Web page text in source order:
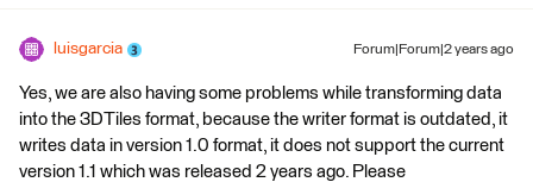
luisgarcia Forum|Forum|2 years ago
Yes, we are also having some problems while transforming data
into the 3DTiles format, because the writer format is outdated, it
writes data in version 1.0 format, it does not support the current
version 1.1 which was released 2 years ago. Please